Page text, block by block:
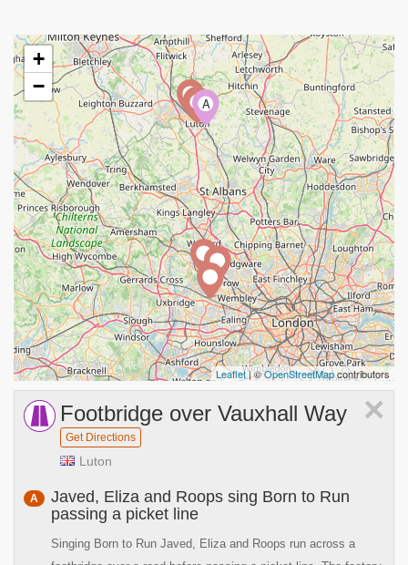
A
+
−
Leaflet| ©OpenStreetMapcontributors
×
Footbridge over Vauxhall Way
Get Directions
Luton
A
Javed, Eliza and Roops sing Born to Run
passing a picket line
Singing Born to Run Javed, Eliza and Roops run across a